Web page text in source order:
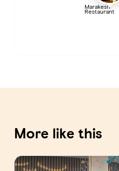
Marakesh
Restaurant
More like this